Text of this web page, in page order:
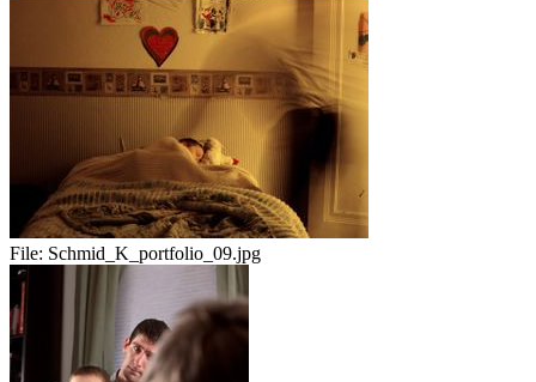
File: Schmid_K_portfolio_09.jpg